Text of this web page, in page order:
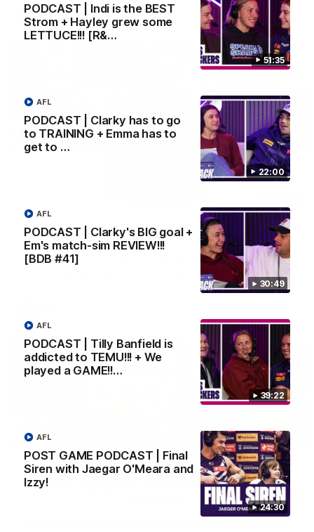
51:35
PODCAST | Indi is the BEST
Strom + Hayley grew some
LETTUCE!!! [R&…
22:00
PODCAST | Clarky has to go
to TRAINING + Emma has to
get to …
AFL
30:49
PODCAST | Clarky's BIG goal +
Em's match-sim REVIEW!!!
[BDB #41]
AFL
39:22
PODCAST | Tilly Banfield is
addicted to TEMU!!! + We
played a GAME!!…
AFL
24:30
POST GAME PODCAST | Final
Siren with Jaegar O'Meara and
Izzy!
AFL
'It is always nice to get out on the MCG' | Josh
Treacy
Forward Josh Treacy speaks to the media ahead of our Round
22 clash with Melbourne this Saturday at the MCG.
04:08